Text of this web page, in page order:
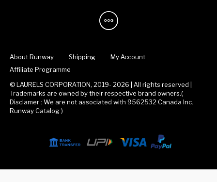
About Runway Shipping
My Account
Affiliate Programme
© LAURELS CORPORATION, 2019- 2026 | All rights reserved |
Trademarks are owned by their respective brand owners.(
Disclamer : We are not associated with 9562532 Canada Inc.
Runway Catalog )